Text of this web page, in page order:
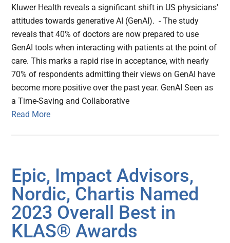
Kluwer Health reveals a significant shift in US physicians'
attitudes towards generative AI (GenAI). - The study
reveals that 40% of doctors are now prepared to use
GenAI tools when interacting with patients at the point of
care. This marks a rapid rise in acceptance, with nearly
70% of respondents admitting their views on GenAI have
become more positive over the past year. GenAI Seen as
a Time-Saving and Collaborative
Read More
Epic, Impact Advisors,
Nordic, Chartis Named
2023 Overall Best in
KLAS® Awards